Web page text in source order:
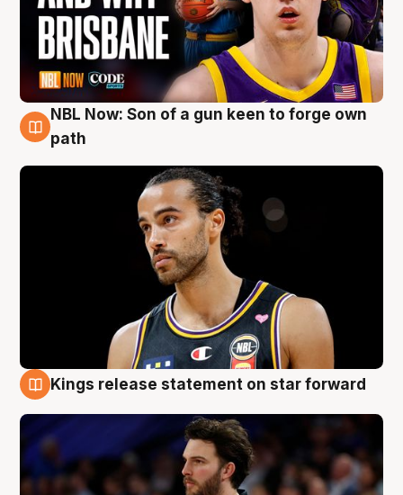
5 Aug
NBL Now: Son of a gun keen to forge own
path
Kings release statement on star forward